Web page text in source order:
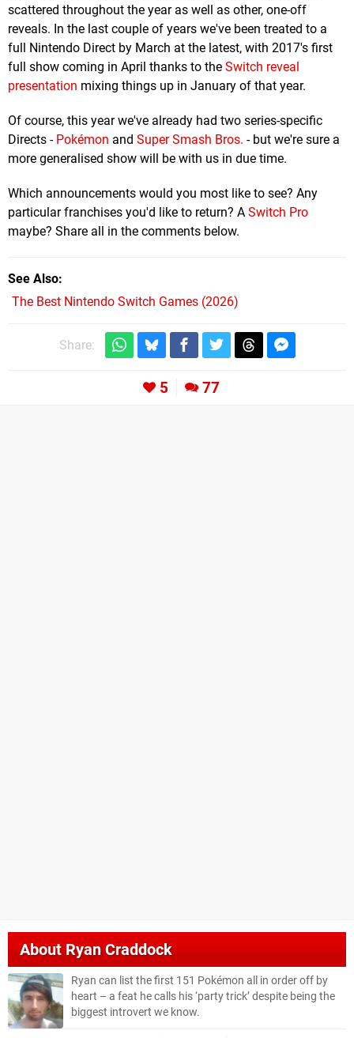
scattered throughout the year as well as other, one-off
reveals. In the last couple of years we've been treated to a
full Nintendo Direct by March at the latest, with 2017's first
full show coming in April thanks to the Switch reveal
presentation mixing things up in January of that year.
Of course, this year we've already had two series-specific
Directs - Pokémon and Super Smash Bros. - but we're sure a
more generalised show will be with us in due time.
Which announcements would you most like to see? Any
particular franchises you'd like to return? A Switch Pro
maybe? Share all in the comments below.
See Also
The Best Nintendo Switch Games (2026)
Share:
5 77
AboutRyan Craddock
Ryan can list the first 151 Pokémon all in order off by
heart – a feat he calls his ‘party trick’ despite being the
biggest introvert we know.